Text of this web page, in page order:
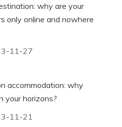
why are your
only online and nowhere
11-27
accommodation: why
your horizons?
11-21